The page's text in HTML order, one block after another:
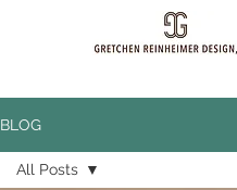
BLOG
All Posts